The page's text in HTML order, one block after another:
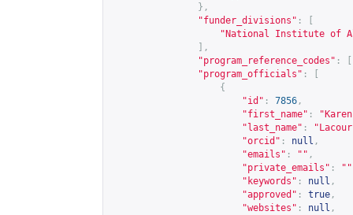
},
"funder_divisions" :
"National Institute of
],
"program_reference_codes" :
"program_officials" :
{
"id" : 7856 ,
"first_name" :
"last_name" :
"orcid" : null ,
"emails" : "" ,
"private_emails" : ""
"keywords" : null ,
"approved" : true ,
"websites" : null ,